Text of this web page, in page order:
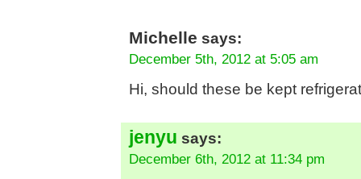
Michelle says:
December 5th, 2012 at 5:05 am
Hi, should these be kept
jenyu says:
December 6th, 2012 at 11:34 pm